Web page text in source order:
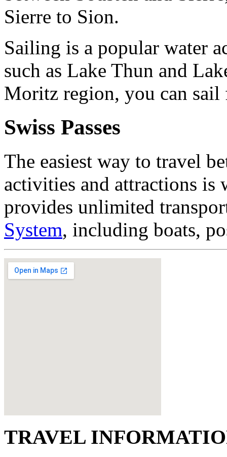
Sierre to Sion.
Sailing is a popular water
such as Lake Thun and
Moritz region, you can sail
Swiss Passes
The easiest way to travel
activities and attractions is
provides unlimited
System, including boats,
TRAVEL